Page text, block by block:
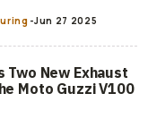
-Jun 27 2025
Two New Exhaust
Moto Guzzi V100